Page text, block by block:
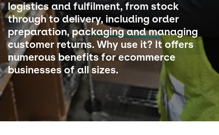
logistics and fulfilment, from stock
through to delivery, including order
preparation, packaging and managing
customer returns. Why use it? It offers
numerous benefits for ecommerce
businesses of all sizes.